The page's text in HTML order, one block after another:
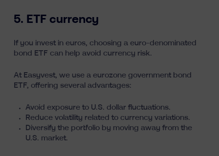
5. ETF currency
If you invest in euros, choosing a euro-denominated
bond ETF can help avoid currency risk.
At Easyvest, we use a eurozone government bond
ETF, offering several advantages:
Avoid exposure to U.S. dollar fluctuations.
Reduce volatility related to currency variations.
Diversify the portfolio by moving away from the
U.S. market.